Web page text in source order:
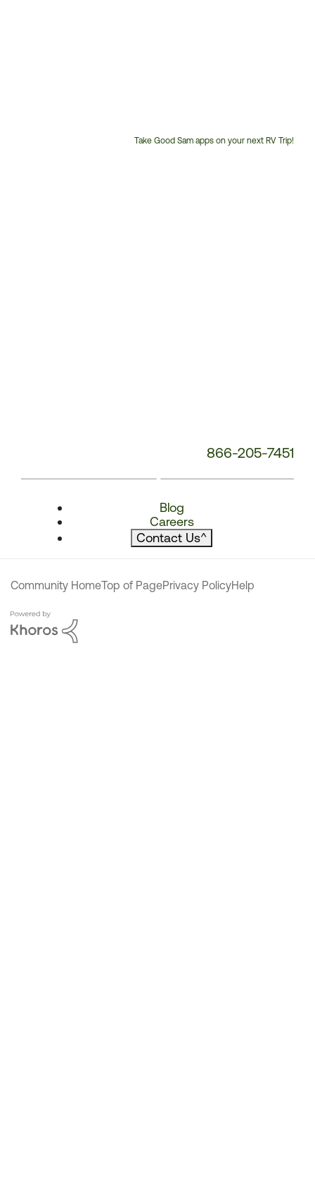
Take Good Sam apps on your next RV Trip!
866-205-7451
Blog
Careers
Contact Us^
Community HomeTop of PagePrivacy PolicyHelp